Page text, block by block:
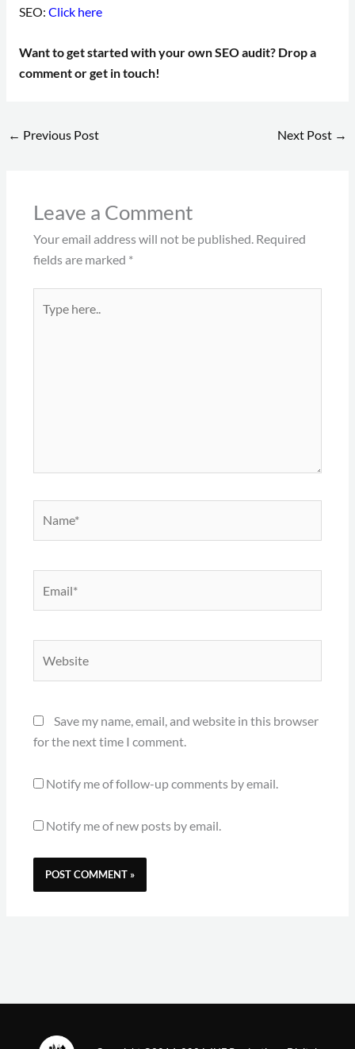
SEO: Click here
Want to get started with your own SEO audit? Drop a
comment or get in touch!
← Previous Post Next Post →
Leave a Comment
Your email address will not be published. Required
fields are marked *
here..
Save my name, email, and website in this browser
for the next time I comment.
Notify me of follow-up comments by email.
Notify me of new posts by email.